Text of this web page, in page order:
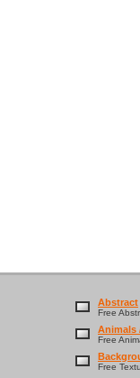
Abstract
Free
Animals
Free
Free